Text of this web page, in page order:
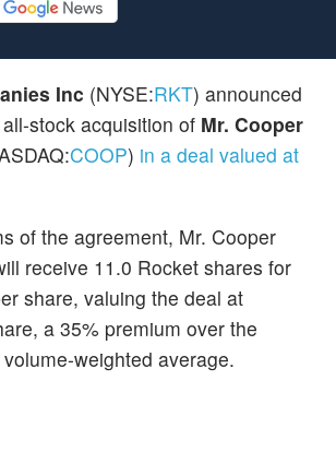
Inc (NYSE:RKT) announced
stock acquisition of Mr. Cooper
COOP) in a deal valued at
of the agreement, Mr. Cooper
receive 11.0 Rocket shares for
share, valuing the deal at
a 35% premium over the
volume-weighted average.